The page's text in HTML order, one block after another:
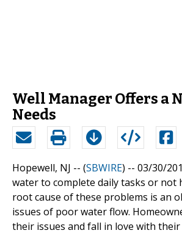
Well Manager Offers a
Needs
Hopewell, NJ -- (SBWIRE) -- 03/30/
water to complete daily tasks or not
root cause of these problems is an
issues of poor water flow.
their issues and fall in love with